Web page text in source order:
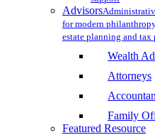
Advisors
for modern
estate planning and tax
Wealth
Attorneys
Family
Featured Resource